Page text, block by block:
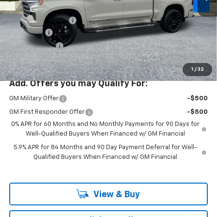
1 / 32
In Stock Ext. Int.
MSRP:
$79,485
Documentation Fee
+$200
Bonus Cash
-$2,000
Customer Cash -$1,250
McLoughlin Sale Price: $76,435
Add. Offers you may Qualify For:
GM Military Offer -$500
GM First Responder Offer
-$500
0% APR for 60 Months and No Monthly Payments for 90 Days for
Well-Qualified Buyers When Financed w/ GM Financial
5.9% APR for 84 Months and 90 Day Payment Deferral for Well-
Qualified Buyers When Financed w/ GM Financial
View & Buy